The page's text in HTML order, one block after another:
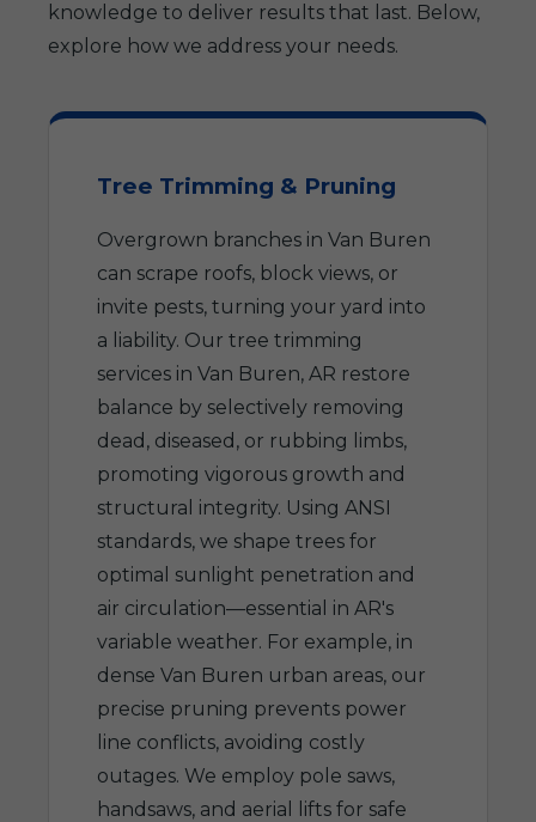
knowledge to deliver results that last. Below,
explore how we address your needs.
Tree Trimming & Pruning
Overgrown branches in Van Buren
can scrape roofs, block views, or
invite pests, turning your yard into
a liability. Our tree trimming
services in Van Buren, AR restore
balance by selectively removing
dead, diseased, or rubbing limbs,
promoting vigorous growth and
structural integrity. Using ANSI
standards, we shape trees for
optimal sunlight penetration and
air circulation—essential in AR's
variable weather. For example, in
dense Van Buren urban areas, our
precise pruning prevents power
line conflicts, avoiding costly
outages. We employ pole saws,
handsaws, and aerial lifts for safe